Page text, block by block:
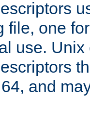
file, one
use.
and